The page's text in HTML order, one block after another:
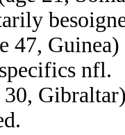
47,
nfl.
30,